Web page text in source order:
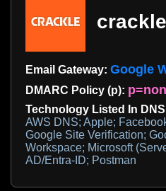
Email Gateway: Google
DMARC Policy (p):
Technology Listed In
AWS DNS; Apple;
Google Site Verification;
Workspace; Microsoft
AD/Entra-ID; Postman